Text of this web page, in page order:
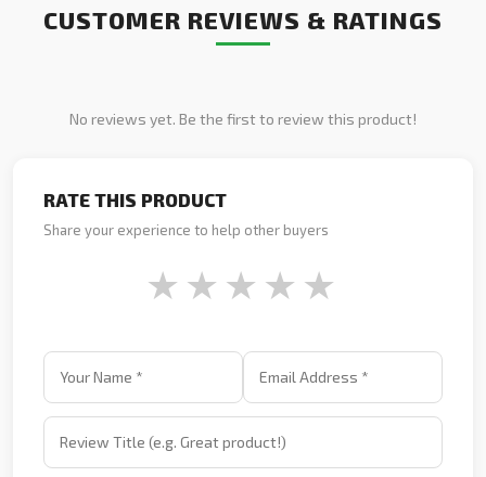
CUSTOMER REVIEWS & RATINGS
No reviews yet. Be the first to review this product!
RATE THIS PRODUCT
Share your experience to help other buyers
★ ★ ★ ★ ★